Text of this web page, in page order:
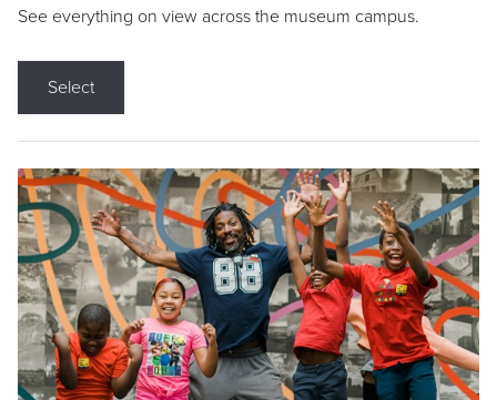
See everything on view across the museum campus.
Select